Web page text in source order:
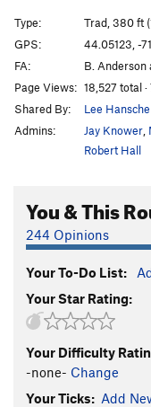
Atlantis T
Indian
PG13
Workshop
Inferno T5.8
Cemetery
Order Wrong? Sort Routes
Type:
Trad, 380 ft
GPS:
44.05123, -
FA:
B. Anderson
Page Views: 18,527 total
Shared By:
Lee Hansche
Admins:
Jay Knower
Robert Hall
You & This
244 Opinions
Your To-Do List:
Your Star Rating:
Your Difficulty
-none- Change
Your Ticks: Add